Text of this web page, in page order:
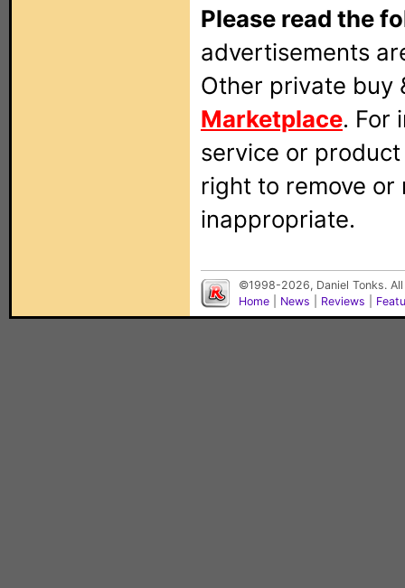
Please read the
advertisements
Other private buy
Marketplace. For
service or
right to remove
inappropriate.
©1998-2026, Daniel Tonks.
Home
News Reviews